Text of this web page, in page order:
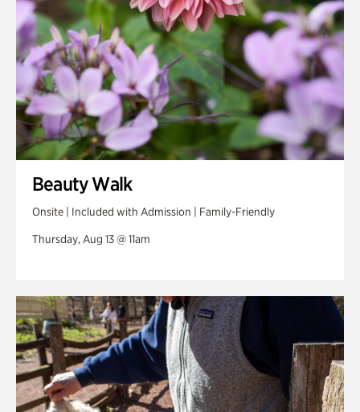
Beauty Walk
Onsite | Included with Admission | Family-Friendly
Thursday, Aug 13 @ 11am